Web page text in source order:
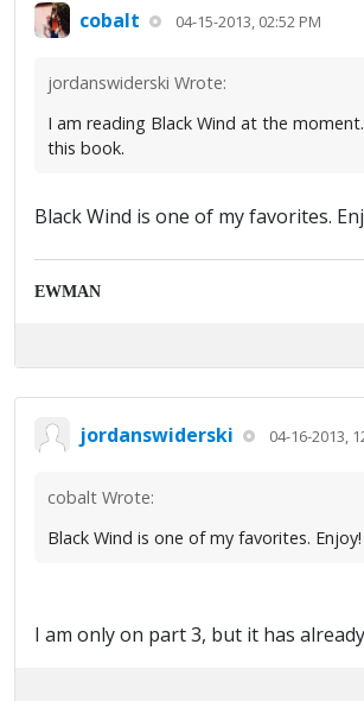
cobalt 04-15-2013, 02:52 PM
jordanswiderski Wrote:
I am reading Black Wind at the
this book.
Black Wind is one of my favorites.
EWMAN
jordanswiderski 04-16-2013,
cobalt Wrote:
Black Wind is one of my favorites. Enjoy!
I am only on part 3, but it has